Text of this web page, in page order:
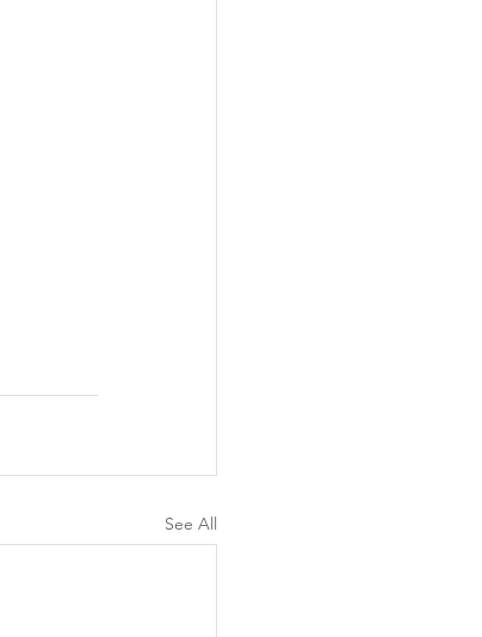
See All